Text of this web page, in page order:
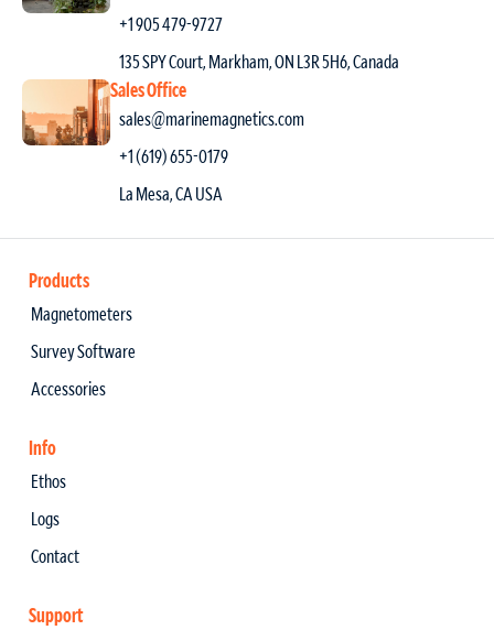
+1 905 479-9727
135 SPY Court, Markham, ON L3R 5H6, Canada
Sales Office
sales@marinemagnetics.com
+1 (619) 655-0179
La Mesa, CA USA
Products
Magnetometers
Survey Software
Accessories
Info
Ethos
Logs
Contact
Support